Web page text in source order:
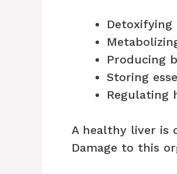
Producing
Storing
Regulating
A healthy liver is
Damage to this